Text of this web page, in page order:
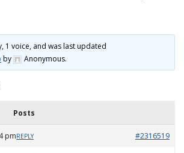
1 voice, and was last updated
by Anonymous.
Posts
pm #2316519
REPLY